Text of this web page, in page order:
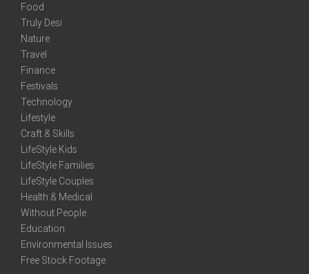
Food
Truly Desi
Nature
Travel
Finance
Festivals
Technology
Lifestyle
Craft & Skills
LifeStyle Kids
LifeStyle Families
LifeStyle Couples
Health & Medical
Without People
Education
Environmental Issues
Free Stock Footage